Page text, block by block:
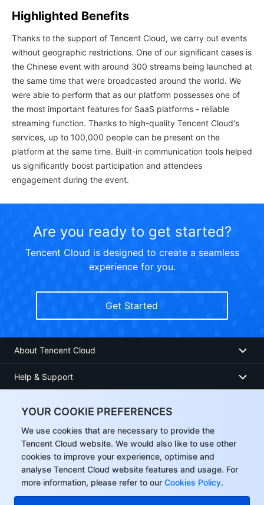
YOUR COOKIE PREFERENCES
We use cookies that are necessary to provide the
Tencent Cloud website. We would also like to use other
cookies to improve your experience, optimise and
analyse Tencent Cloud website features and usage. For
more information, please refer to our Cookies Policy.
Highlighted Benefits
Thanks to the support of Tencent Cloud, we carry out events
without geographic restrictions. One of our significant cases is
the Chinese event with around 300 streams being launched at
the same time that were broadcasted around the world. We
were able to perform that as our platform possesses one of
the most important features for SaaS platforms - reliable
streaming function. Thanks to high-quality Tencent Cloud's
services, up to 100,000 people can be present on the
platform at the same time. Built-in communication tools helped
us significantly boost participation and attendees
engagement during the event.
Are you ready to get started?
Tencent Cloud is designed to create a seamless
experience for you.
Get Started
About Tencent Cloud
Help & Support
User Center
Facebook
Twitter